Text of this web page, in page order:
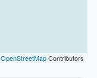
OpenStreetMapContributors